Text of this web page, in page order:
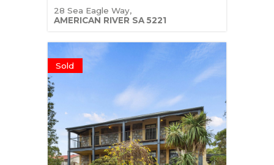
28 Sea Eagle Way,
AMERICAN RIVER SA 5221
Sold